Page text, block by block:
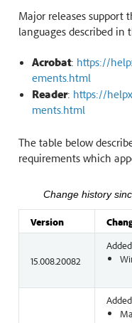
Major releases support
languages described in
Acrobat: https://
ements.html
Reader: https://
ments.html
The table below
requirements which
Change history
Version
15.008.20082